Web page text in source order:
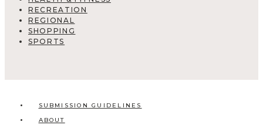
RECREATION
REGIONAL
SHOPPING
SPORTS
SUBMISSION GUIDELINES
ABOUT